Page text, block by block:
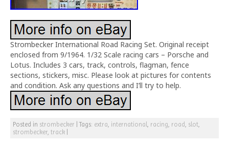
Strombecker International Road Racing Set. Original receipt
enclosed from 9/1964. 1/32 Scale racing cars – Porsche and
Lotus. Includes 3 cars, track, controls, flagman, fence
sections, stickers, misc. Please look at pictures for contents
and condition. Ask any questions and I’ll try to help.
Posted in strombecker |Tags: extra international racing road slot
strombecker track